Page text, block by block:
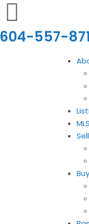
604-557-